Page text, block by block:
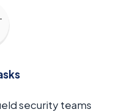
security teams